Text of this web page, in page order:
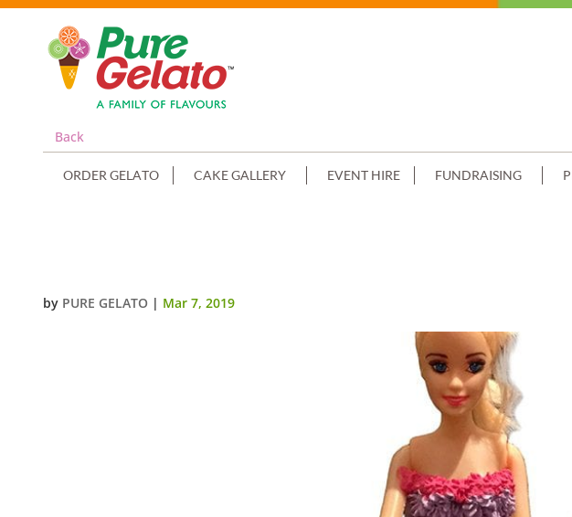
Back
ORDER GELATO CAKE GALLERY EVENT HIRE FUNDRAISING
by PURE GELATO | Mar 7, 2019